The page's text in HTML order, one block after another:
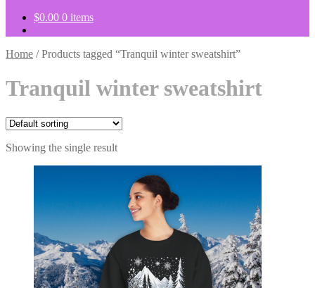
$0.00 0 items
Home /Products tagged “Tranquil winter sweatshirt”
Tranquil winter sweatshirt
Showing the single result